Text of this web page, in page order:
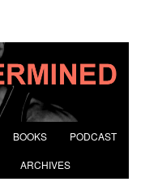
BOOKS PODCAST
ARCHIVES